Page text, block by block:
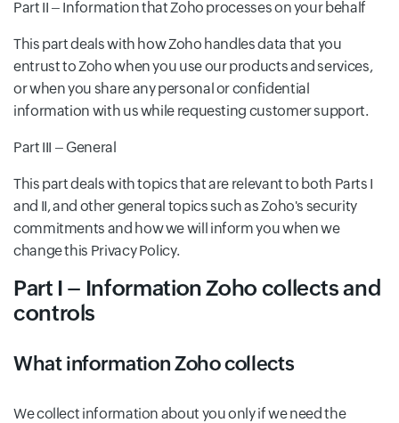
Part II – Information that Zoho processes on your behalf
This part deals with how Zoho handles data that you
entrust to Zoho when you use our products and services,
or when you share any personal or confidential
information with us while requesting customer support.
Part III – General
This part deals with topics that are relevant to both Parts I
and II, and other general topics such as Zoho's security
commitments and how we will inform you when we
change this Privacy Policy.
Part I – Information Zoho collects and
controls
What information Zoho collects
We collect information about you only if we need the